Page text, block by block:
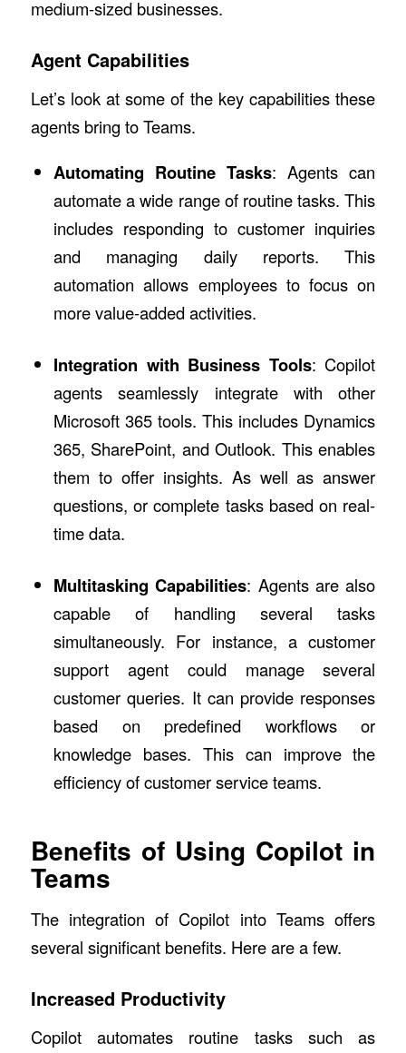
medium-sized businesses.
Agent Capabilities
Let’s look at some of the key capabilities these
agents bring to Teams.
Automating Routine Tasks: Agents can
automate a wide range of routine tasks. This
includes responding to customer inquiries
and managing daily reports. This
automation allows employees to focus on
more value-added activities.
Integration with Business Tools: Copilot
agents seamlessly integrate with other
Microsoft 365 tools. This includes Dynamics
365, SharePoint, and Outlook. This enables
them to offer insights. As well as answer
questions, or complete tasks based on real-
time data.
Multitasking Capabilities: Agents are also
capable of handling several tasks
simultaneously. For instance, a customer
support agent could manage several
customer queries. It can provide responses
based on predefined workflows or
knowledge bases. This can improve the
efficiency of customer service teams.
Benefits of Using Copilot in
Teams
The integration of Copilot into Teams offers
several significant benefits. Here are a few.
Increased Productivity
Copilot automates routine tasks such as